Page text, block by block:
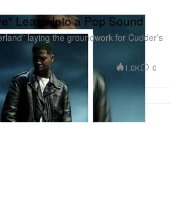
Leans Into a Pop Sound
laying the groundwork for Cudder’s
1.0K 0